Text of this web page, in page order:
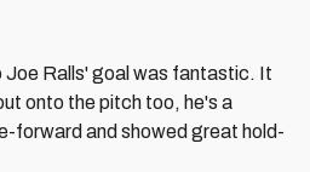
Joe Ralls' goal was fantastic. It
onto the pitch too, he's a
forward and showed great hold-